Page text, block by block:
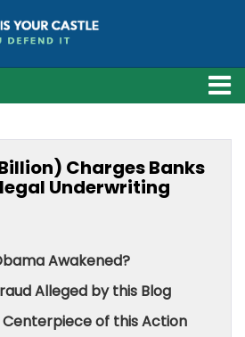
Charges Banks
Underwriting
Awakened?
Alleged by this Blog
of this Action